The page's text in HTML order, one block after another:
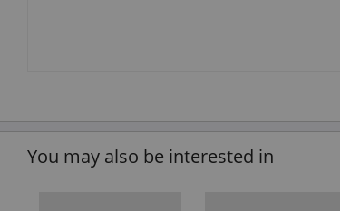
You may also be interested in